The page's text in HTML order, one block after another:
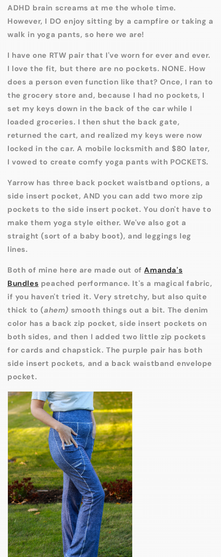
ADHD brain screams at me the whole time.
However, I DO enjoy sitting by a campfire or taking a
walk in yoga pants, so here we are!
I have one RTW pair that I've worn for ever and ever.
I love the fit, but there are no pockets. NONE. How
does a person even function like that? Once, I ran to
the grocery store and, because I had no pockets, I
set my keys down in the back of the car while I
loaded groceries. I then shut the back gate,
returned the cart, and realized my keys were now
locked in the car. A mobile locksmith and $80 later,
I vowed to create comfy yoga pants with POCKETS.
Yarrow has three back pocket waistband options, a
side insert pocket, AND you can add two more zip
pockets to the side insert pocket. You don't have to
make them yoga style either. We've also got a
straight (sort of a baby boot), and leggings leg
lines.
Both of mine here are made out ofAmanda's
Bundles peached performance. It's a magical fabric,
if you haven't tried it. Very stretchy, but also quite
thick to (ahem) smooth things out a bit. The denim
color has a back zip pocket, side insert pockets on
both sides, and then I added two little zip pockets
for cards and chapstick. The purple pair has both
side insert pockets, and a back waistband envelope
pocket.